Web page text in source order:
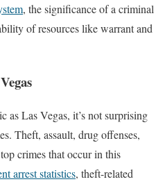
, the significance of a criminal
of resources like warrant and
as Las Vegas, it’s not surprising
Theft, assault, drug offenses,
crimes that occur in this
arrest statistics, theft-related